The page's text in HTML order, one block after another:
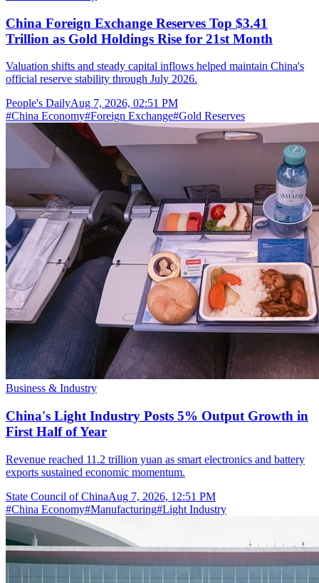
China Foreign Exchange Reserves Top $3.41
Trillion as Gold Holdings Rise for 21st Month
Valuation shifts and steady capital inflows helped maintain China's
official reserve stability through July 2026.
People's DailyAug 7, 2026, 02:51 PM
#China Economy#Foreign Exchange#Gold Reserves
Business & Industry
China's Light Industry Posts 5% Output Growth in
First Half of Year
Revenue reached 11.2 trillion yuan as smart electronics and battery
exports sustained economic momentum.
State Council of ChinaAug 7, 2026, 12:51 PM
#China Economy#Manufacturing#Light Industry